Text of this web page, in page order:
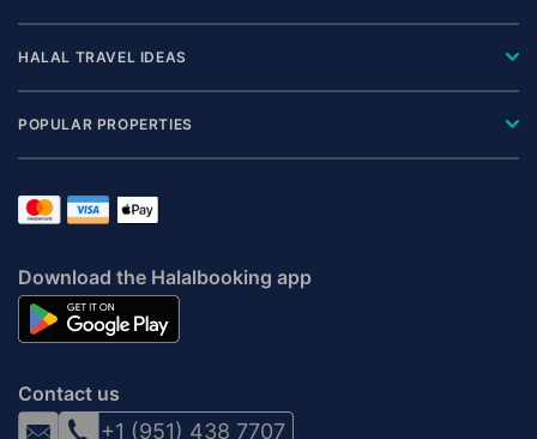
HALAL TRAVEL IDEAS
POPULAR PROPERTIES
Download the Halalbooking app
Contact us
+1 (951) 438 7707